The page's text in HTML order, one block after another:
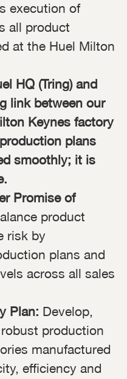
execution of
all product
at the Huel Milton
HQ (Tring) and
link between our
Keynes factory
plans
smoothly; it is
Promise of
product
risk by
plans and
across all sales
Plan: Develop,
production
manufactured
efficiency and